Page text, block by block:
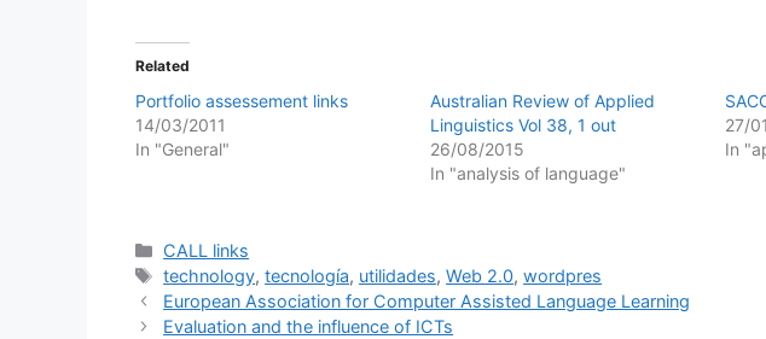
Related
Portfolio assessement links
14/03/2011
In "General"
Australian Review of Applied
Linguistics Vol 38, 1 out
26/08/2015
In "analysis of language"
27/
In
Categories
CALL links
Tags
technology,tecnología, utilidades,Web 2.0,wordpres
European Association for Computer Assisted Language Learning
Evaluation and the influence of ICTs